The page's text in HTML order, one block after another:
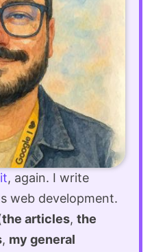
, again. I write
web development.
the articles, the
, my general